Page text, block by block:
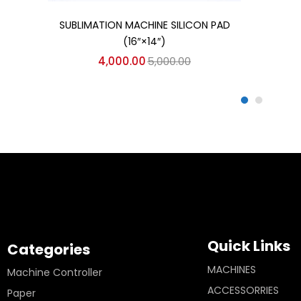
SUBLIMATION MACHINE SILICON PAD
(16″×14″)
4,000.005,000.00
Categories
Machine Controller
Paper
Quick Links
MACHINES
ACCESSORRIES